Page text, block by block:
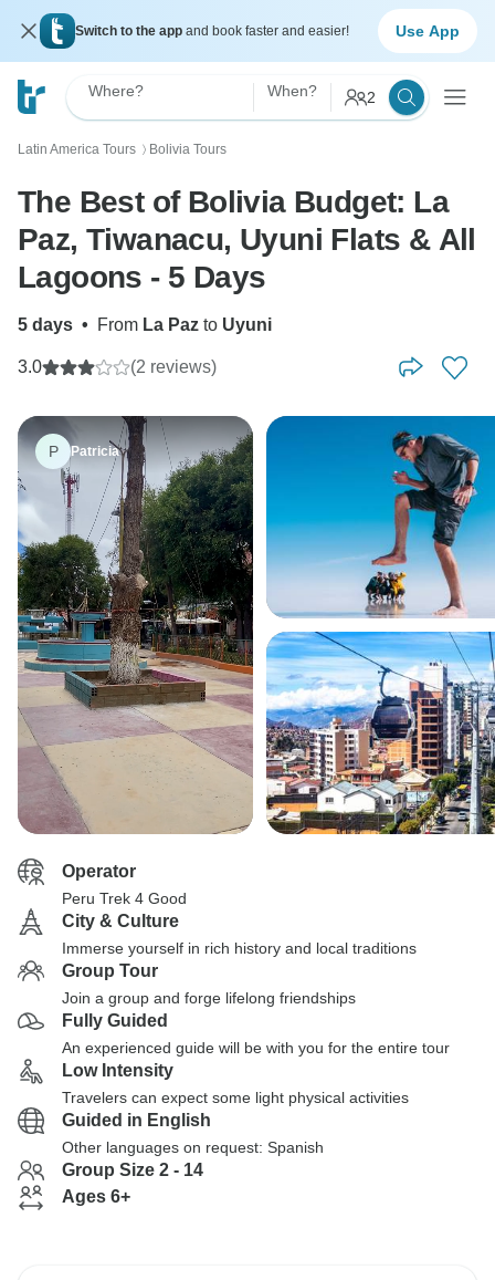
Switch to the app and book faster and easier! Use App
Where? When? 2
Latin America Tours 〉 Bolivia Tours
The Best of Bolivia Budget: La
Paz, Tiwanacu, Uyuni Flats & All
Lagoons - 5 Days
5 days • From La Paz to Uyuni
3.0 (2 reviews)
P Patricia
Operator
Peru Trek 4 Good
City & Culture
Immerse yourself in rich history and local traditions
Group Tour
Join a group and forge lifelong friendships
Fully Guided
An experienced guide will be with you for the entire tour
Low Intensity
Travelers can expect some light physical activities
Guided in English
Other languages on request: Spanish
Group Size 2 - 14
Ages 6+